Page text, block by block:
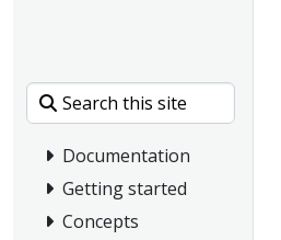
Documentation
Getting started
Concepts